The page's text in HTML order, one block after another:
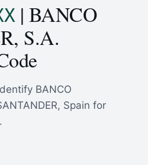
| BANCO
S.A.
BANCO
Spain for